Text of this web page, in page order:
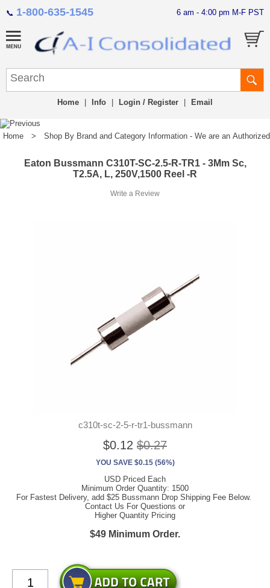
📞 1-800-635-1545 6 am - 4:00 pm M-F PST
Home Info Login / Register Email
Home > Shop By Brand and Category Information - We are an
Eaton Bussmann C310T-SC-2.5-R-TR1 - 3Mm Sc,
T2.5A, L, 250V,1500 Reel -R
Write a Review
c310t-sc-2-5-r-tr1-bussmann
$0.12 $0.27
YOU SAVE $0.15 (56%)
USD Priced Each
Minimum Order Quantity: 1500
For Fastest Delivery, add $25 Bussmann Drop Shipping Fee Below.
Contact Us For Questions or
Higher Quantity Pricing
$49 Minimum Order.